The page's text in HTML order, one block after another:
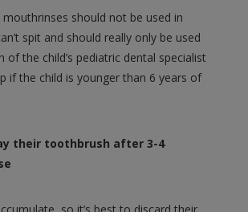
should not be used in
spit and should really only be used
of the child’s pediatric dental specialist
if the child is younger than 6 years of
their toothbrush after 3-4
so it’s best to discard their